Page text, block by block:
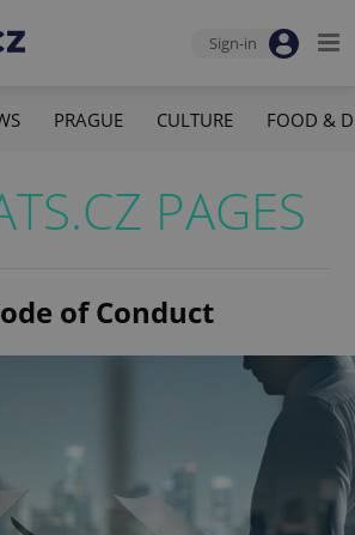
Sign-in
PRAGUE CULTURE FOOD &
PAGES
of Conduct